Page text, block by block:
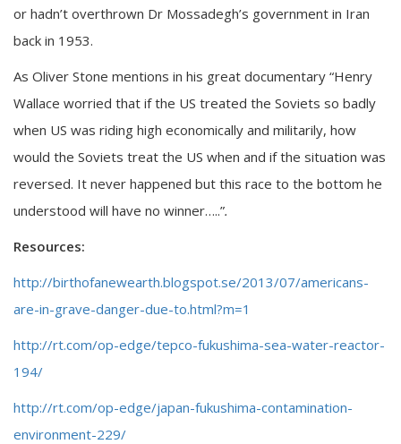
or hadn’t overthrown Dr Mossadegh’s government in Iran
back in 1953.
As Oliver Stone mentions in his great documentary “Henry
Wallace worried that if the US treated the Soviets so badly
when US was riding high economically and militarily, how
would the Soviets treat the US when and if the situation was
reversed. It never happened but this race to the bottom he
understood will have no winner…..”.
Resources:
http://birthofanewearth.blogspot.se/2013/07/americans-
are-in-grave-danger-due-to.html?m=1
http://rt.com/op-edge/tepco-fukushima-sea-water-reactor-
194/
http://rt.com/op-edge/japan-fukushima-contamination-
environment-229/